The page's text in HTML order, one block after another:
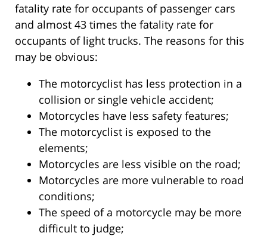
fatality rate for occupants of passenger cars
and almost 43 times the fatality rate for
occupants of light trucks. The reasons for this
may be obvious:
The motorcyclist has less protection in a
collision or single vehicle accident;
Motorcycles have less safety features;
The motorcyclist is exposed to the
elements;
Motorcycles are less visible on the road;
Motorcycles are more vulnerable to road
conditions;
The speed of a motorcycle may be more
difficult to judge;